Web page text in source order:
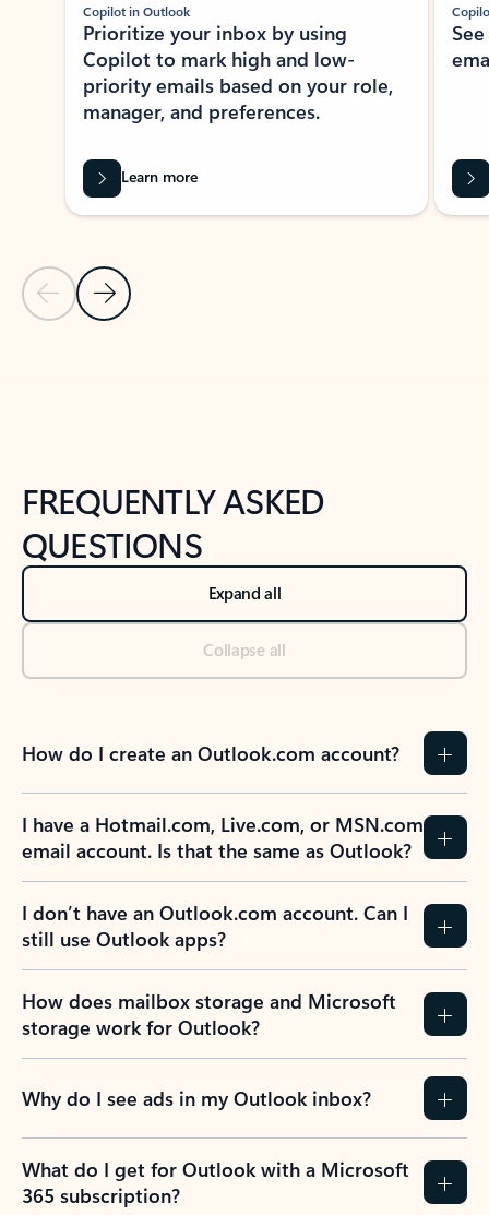
Previous Slide
Next Slide
Copilot in Outlook
Prioritize your inbox by using
Copilot to mark high and low-
priority emails based on your role,
manager, and preferences.
Learn more
FREQUENTLY ASKED
QUESTIONS
Expand all
Collapse all
How do I create an Outlook.com account?
I have a Hotmail.com, Live.com, or MSN.com
email account. Is that the same as Outlook?
I don’t have an Outlook.com account. Can I
still use Outlook apps?
How does mailbox storage and Microsoft
storage work for Outlook?
Why do I see ads in my Outlook inbox?
What do I get for Outlook with a Microsoft
365 subscription?